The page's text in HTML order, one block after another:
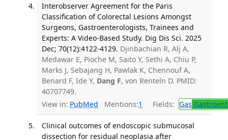
Interobserver Agreement for the Paris
Classification of Colorectal Lesions Amongst
Surgeons, Gastroenterologists, Trainees and
Experts: A Video-Based Study. Dig Dis Sci. 2025
Dec; 70(12):4122-4129. Djinbachian R, Alj A,
Medawar E, Pioche M, Saito Y, Sethi A, Chiu P,
Marks J, Sebajang H, Pawlak K, Chennouf A,
Benard F, Ide Y, Dang F, von Renteln D. PMID:
40707749.
View in: PubMed Mentions:1 Fields: Gas
Clinical outcomes of endoscopic submucosal
dissection for residual neoplasia after